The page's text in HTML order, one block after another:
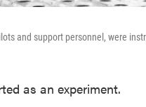
and support personnel, were
as an experiment.